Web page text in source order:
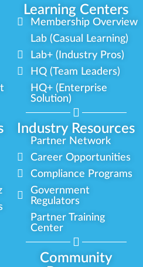
Learning Centers
Industry Resources
Membership Overview
Lab (Casual Learning)
Lab+ (Industry Pros)
HQ (Team Leaders)
HQ+ (Enterprise
Solution)
Partner Network
Career Opportunities
Compliance Programs
Government
Regulators
Partner Training
Center
Community